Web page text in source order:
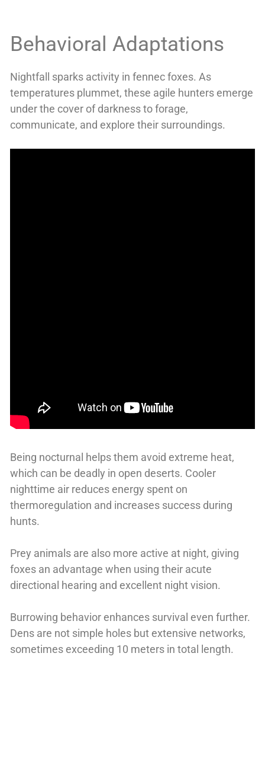
Behavioral Adaptations
Nightfall sparks activity in fennec foxes. As
temperatures plummet, these agile hunters emerge
under the cover of darkness to forage,
communicate, and explore their surroundings.
Being nocturnal helps them avoid extreme heat,
which can be deadly in open deserts. Cooler
nighttime air reduces energy spent on
thermoregulation and increases success during
hunts.
Prey animals are also more active at night, giving
foxes an advantage when using their acute
directional hearing and excellent night vision.
Burrowing behavior enhances survival even further.
Dens are not simple holes but extensive networks,
sometimes exceeding 10 meters in total length.